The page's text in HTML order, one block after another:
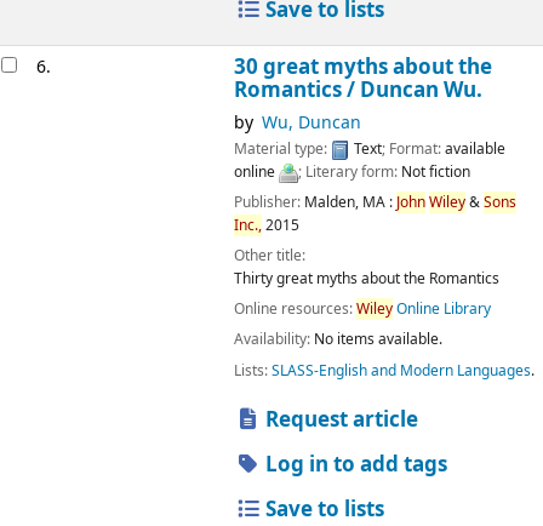
Save to lists
6. 30 great myths about the
Romantics / Duncan Wu.
by Wu, Duncan
Material type: Text; Format:available
online
; Literary form: Not fiction
Publisher: Malden, MA : JohnWiley&Sons
Inc.,2015
Other title:
Thirty great myths about the Romantics
Online resources:WileyOnline Library
Availability: No items available.
Lists:SLASS-English and Modern Languages.
Request article
Log in to add tags
Save to lists